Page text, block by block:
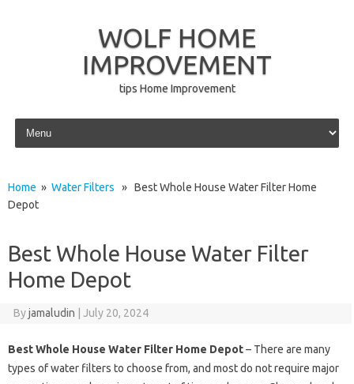
WOLF HOME
IMPROVEMENT
tips Home Improvement
Skip to content
Home » Water Filters » Best Whole House Water Filter Home
Depot
Best Whole House Water Filter
Home Depot
Byjamaludin July 20, 2024
Best Whole House Water Filter Home Depot– There are many
types of water filters to choose from, and most do not require major